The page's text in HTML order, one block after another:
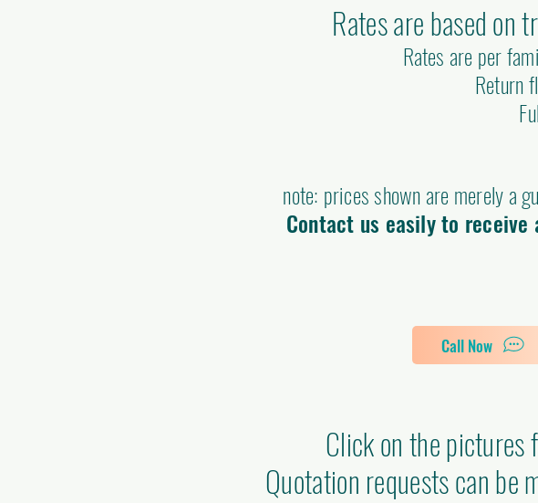
Rates are based on
Rates are per
Return
note: prices shown are merely a
Contact us easily to
Call Now
Click on the pictures
Quotation requests can be